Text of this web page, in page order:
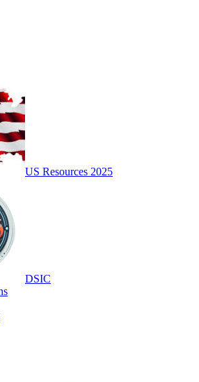
US Resources 2025
DSIC